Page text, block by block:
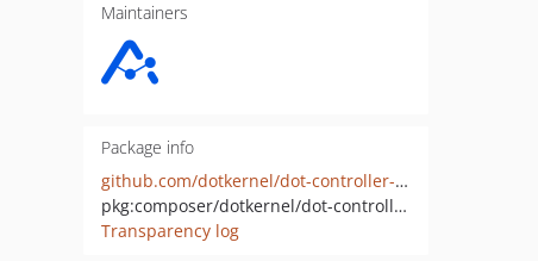
Maintainers
Package info
github.com/dotkernel/dot-controller-plugin-flashmessenger
pkg:composer/dotkernel/dot-controller-plugin-flashmessenger
Transparency log